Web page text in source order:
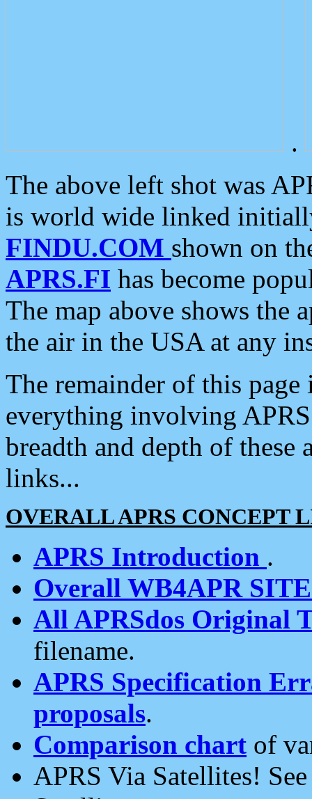
.
The above left shot was
is world wide linked
FINDU.COM shown on
APRS.FI has become
The map above shows the
the air in the USA at any
The remainder of this
everything involving
breadth and depth of
links...
OVERALL APRS CONCEPT
APRS Introduction .
Overall WB4APR
All APRSdos Original
filename.
APRS Specification
proposals.
Comparison chart of
APRS Via Satellites!